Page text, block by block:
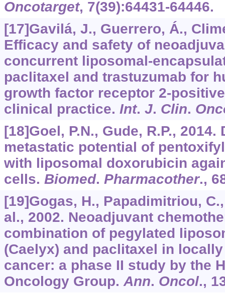
Oncotarget, 7(39):64431-64446.
[17]Gavilá, J., Guerrero, Á.,
Efficacy and safety of
concurrent liposomal-
paclitaxel and trastuzumab for
growth factor receptor 2-
clinical practice. Int. J. Clin.
[18]Goel, P.N., Gude, R.P.,
metastatic potential of
with liposomal doxorubicin
cells. Biomed. Pharmacother.,
[19]Gogas, H., Papadimitriou,
al., 2002. Neoadjuvant
combination of pegylated
(Caelyx) and paclitaxel in
cancer: a phase II study by the
Oncology Group.Ann. Oncol.,